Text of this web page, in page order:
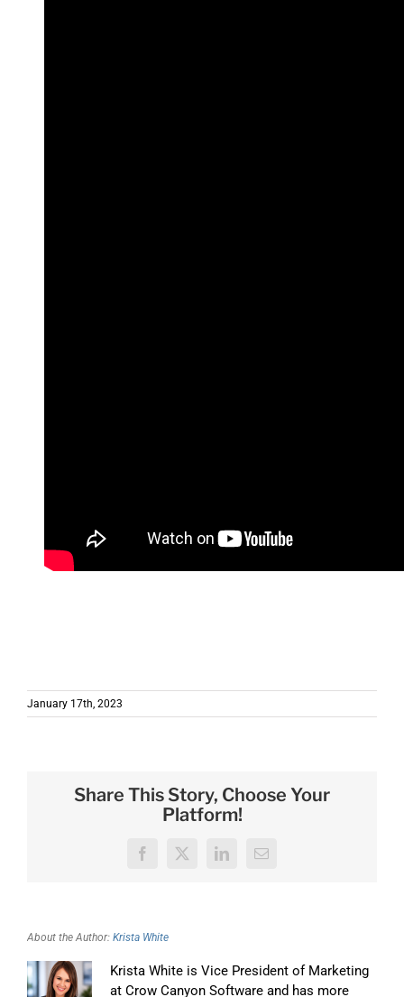
January 17th, 2023
Share This Story, Choose Your
Platform!
Facebook
X LinkedInEmail
About the Author: Krista White
Krista White is Vice President of Marketing
at Crow Canyon Software and has more